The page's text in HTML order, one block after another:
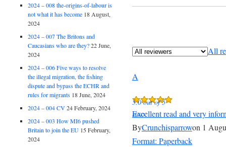
All
A
5.0 out of 5
stars
Excellent read and very
ByCrunchisparrowon 1
Format: Paperback
2024 – 008 the-origins-of-labour is
not what it has become 18 August,
2024
2024 – 007 The Britons and
Caucasians who are they? 22 June,
2024
2024 – 006 Five ways to resolve
the illegal migration, the fishing
dispute and bypass the ECHR and
rules for migrants 18 June, 2024
2024 – 004 CV 24 February, 2024
2024 – 003 How MI6 pushed
Britain to join the EU 15 February,
2024